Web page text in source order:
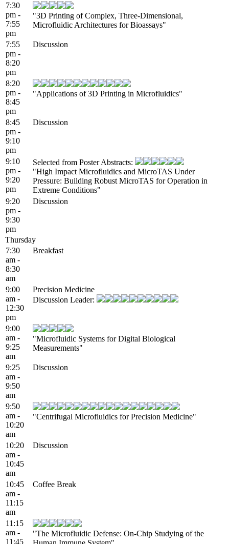
7:30
pm -
7:55
pm
"3D Printing of Complex, Three-Dimensional,
Microfluidic Architectures for Bioassays"
7:55
pm -
8:20
pm
Discussion
8:20
pm -
8:45
pm
"Applications of 3D Printing in Microfluidics"
8:45
pm -
9:10
pm
Discussion
9:10
pm -
9:20
pm
Selected from Poster Abstracts:
"High Impact Microfluidics and MicroTAS Under
Pressure: Building Robust MicroTAS for Operation in
Extreme Conditions"
9:20
pm -
9:30
pm
Discussion
Thursday
7:30
am -
8:30
am
Breakfast
9:00
am -
12:30
pm
Precision Medicine
Discussion Leader:
9:00
am -
9:25
am
"Microfluidic Systems for Digital Biological
Measurements"
9:25
am -
9:50
am
Discussion
9:50
am -
10:20
am
"Centrifugal Microfluidics for Precision Medicine"
10:20
am -
10:45
am
Discussion
10:45
am -
11:15
am
Coffee Break
11:15
am -
11:45
"The Microfluidic Defense: On-Chip Studying of the